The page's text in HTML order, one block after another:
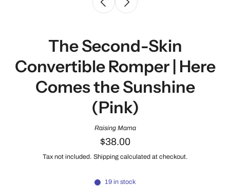
The Second-Skin
Convertible Romper | Here
Comes the Sunshine
(Pink)
Raising Mama
$38.00
Tax not included. Shipping calculated at checkout.
19 in stock